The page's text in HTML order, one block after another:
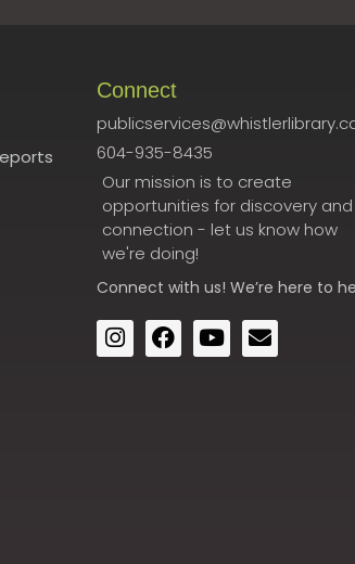
Connect
604-935-8435
Our mission is to create
opportunities for discovery and
connection - let us know how
we're doing!
Connect with us! We’re here to